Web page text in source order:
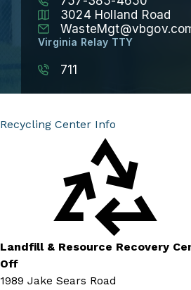
3024 Holland Road
Virginia Relay TTY
711
Recycling Center Info
Landfill & Resource Recovery
Off
1989 Jake Sears Road